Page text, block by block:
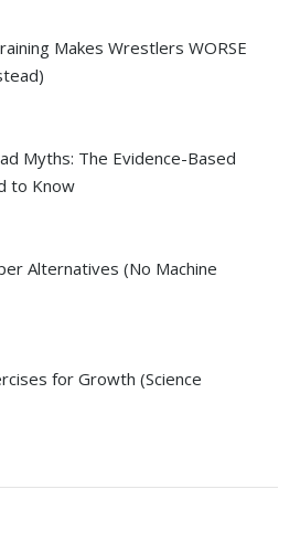
Makes Wrestlers WORSE
Myths: The Evidence-Based
to Know
Alternatives (No Machine
for Growth (Science